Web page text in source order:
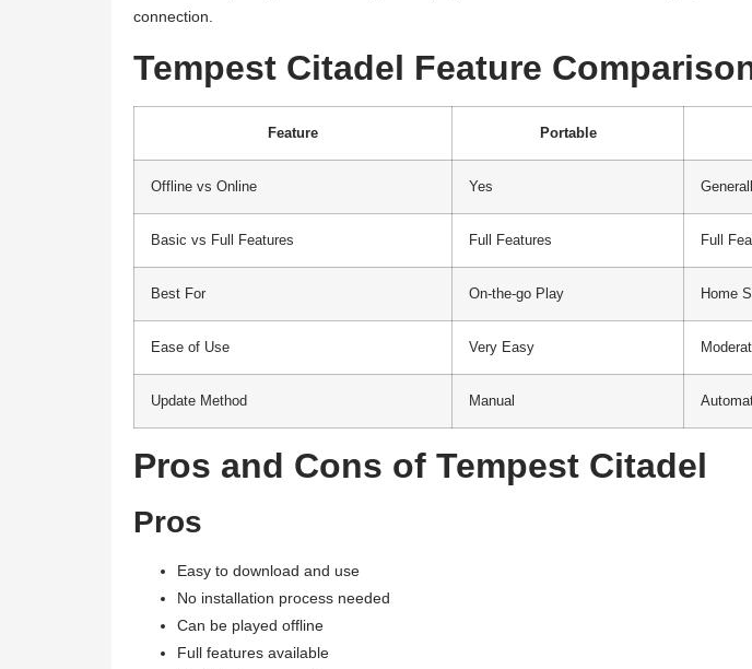
connection.
Tempest Citadel Feature
Feature Portable
Offline vs Online Yes
Basic vs Full Features Full Features Full
Best For On-the-go Play Home
Ease of Use Very Easy
Update Method Manual
Pros and Cons of Tempest Citadel
Pros
Easy to download and use
No installation process needed
Can be played offline
Full features available